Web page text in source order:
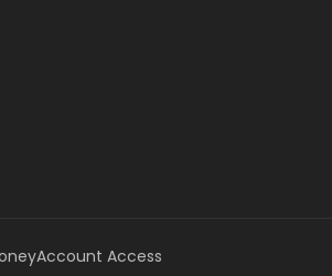
Account Access